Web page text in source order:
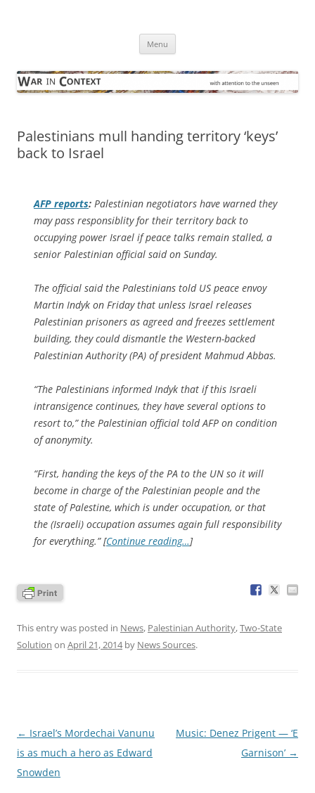
Menu
Palestinians mull handing territory ‘keys’
back to Israel
AFP reports: Palestinian negotiators have warned they
may pass responsiblity for their territory back to
occupying power Israel if peace talks remain stalled, a
senior Palestinian official said on Sunday.
The official said the Palestinians told US peace envoy
Martin Indyk on Friday that unless Israel releases
Palestinian prisoners as agreed and freezes settlement
building, they could dismantle the Western-backed
Palestinian Authority (PA) of president Mahmud Abbas.
“The Palestinians informed Indyk that if this Israeli
intransigence continues, they have several options to
resort to,” the Palestinian official told AFP on condition
of anonymity.
“First, handing the keys of the PA to the UN so it will
become in charge of the Palestinian people and the
state of Palestine, which is under occupation, or that
the (Israeli) occupation assumes again full responsibility
for everything.” [Continue reading…]
This entry was posted in News, Palestinian Authority,Two-State
Solution on April 21, 2014by News Sources.
Post
navigation
← Israel’s Mordechai Vanunu
is as much a hero as Edward
Snowden
Music: Denez Prigent — ‘E
Garnison’ →